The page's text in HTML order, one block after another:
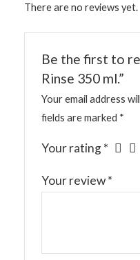
There are no reviews yet.
Be the first to
Rinse 350 ml.”
Your email address
fields are marked *
Your rating*
Your review*